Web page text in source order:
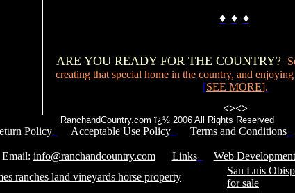
♦ ♦ ♦
ARE YOU READY FOR THE COUNTRY?
creating that special home in the country, and
[SEE MORE].
<><>
RanchandCountry.com ï¿½ 2006 All Rights Reserved
Policy Acceptable Use Policy Terms and Conditions
info@ranchandcountry.com Links
Web
ranches land vineyards horse property
San Luis
for sale